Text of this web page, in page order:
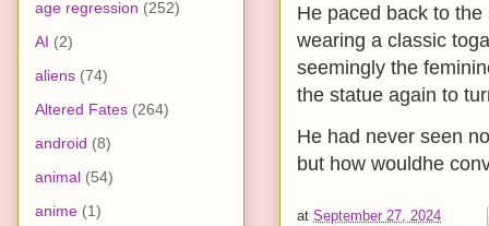
He paced back to
wearing a classic
seemingly the
the statue again to
He had never seen
but how wouldhe
at September 27, 2024
age regression (252)
AI (2)
aliens (74)
Altered Fates (264)
android (8)
animal (54)
anime (1)